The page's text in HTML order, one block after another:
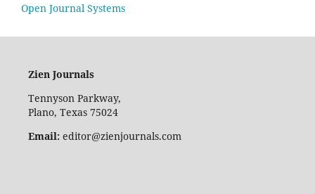
Open Journal Systems
Zien Journals
Tennyson Parkway,
Plano, Texas 75024
Email:editor@zienjournals.com